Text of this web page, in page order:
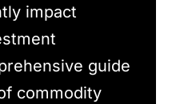
impact
guide
commodity